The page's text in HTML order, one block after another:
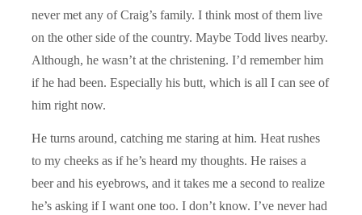
never met any of Craig’s family. I think most of them live
on the other side of the country. Maybe Todd lives nearby.
Although, he wasn’t at the christening. I’d remember him
if he had been. Especially his butt, which is all I can see of
him right now.
He turns around, catching me staring at him. Heat rushes
to my cheeks as if he’s heard my thoughts. He raises a
beer and his eyebrows, and it takes me a second to realize
he’s asking if I want one too. I don’t know. I’ve never had